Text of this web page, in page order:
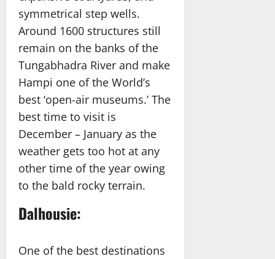
symmetrical step wells.
Around 1600 structures still
remain on the banks of the
Tungabhadra River and make
Hampi one of the World’s
best ‘open-air museums.’ The
best time to visit is
December – January as the
weather gets too hot at any
other time of the year owing
to the bald rocky terrain.
Dalhousie:
One of the best destinations